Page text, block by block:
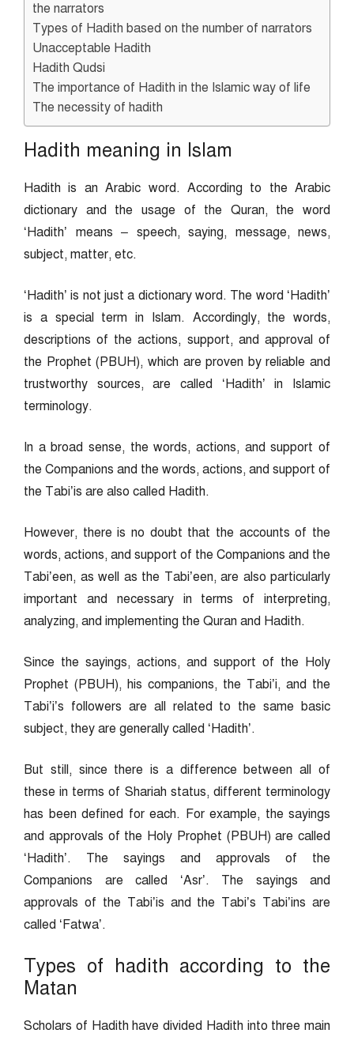
the narrators
Types of Hadith based on the number of narrators
Unacceptable Hadith
Hadith Qudsi
The importance of Hadith in the Islamic way of life
The necessity of hadith
Hadith meaning in Islam
Hadith is an Arabic word. According to the Arabic
dictionary and the usage of the Quran, the word
‘Hadith’ means – speech, saying, message, news,
subject, matter, etc.
‘Hadith’ is not just a dictionary word. The word ‘Hadith’
is a special term in Islam. Accordingly, the words,
descriptions of the actions, support, and approval of
the Prophet (PBUH), which are proven by reliable and
trustworthy sources, are called ‘Hadith’ in Islamic
terminology.
In a broad sense, the words, actions, and support of
the Companions and the words, actions, and support of
the Tabi’is are also called Hadith.
However, there is no doubt that the accounts of the
words, actions, and support of the Companions and the
Tabi’een, as well as the Tabi’een, are also particularly
important and necessary in terms of interpreting,
analyzing, and implementing the Quran and Hadith.
Since the sayings, actions, and support of the Holy
Prophet (PBUH), his companions, the Tabi’i, and the
Tabi’i’s followers are all related to the same basic
subject, they are generally called ‘Hadith’.
But still, since there is a difference between all of
these in terms of Shariah status, different terminology
has been defined for each. For example, the sayings
and approvals of the Holy Prophet (PBUH) are called
‘Hadith’. The sayings and approvals of the
Companions are called ‘Asr’. The sayings and
approvals of the Tabi’is and the Tabi’s Tabi’ins are
called ‘Fatwa’.
Types of hadith according to the
Matan
Scholars of Hadith have divided Hadith into three main